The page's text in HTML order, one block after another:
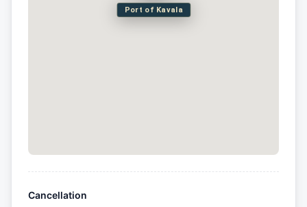
Port of Kavala
Cancellation